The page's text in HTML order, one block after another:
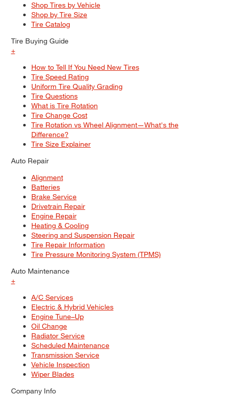
Shop Tires by Vehicle
Shop by Tire Size
Tire Catalog
Tire Buying Guide
+
How to Tell If You Need New Tires
Tire Speed Rating
Uniform Tire Quality Grading
Tire Questions
What is Tire Rotation
Tire Change Cost
Tire Rotation vs Wheel Alignment—What's the
Difference?
Tire Size Explainer
Auto Repair
Alignment
Batteries
Brake Service
Drivetrain Repair
Engine Repair
Heating & Cooling
Steering and Suspension Repair
Tire Repair Information
Tire Pressure Monitoring System (TPMS)
Auto Maintenance
+
A/C Services
Electric & Hybrid Vehicles
Engine Tune–Up
Oil Change
Radiator Service
Scheduled Maintenance
Transmission Service
Vehicle Inspection
Wiper Blades
Company Info